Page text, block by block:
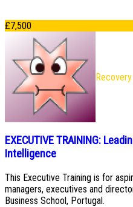
£7,500
Recovery
EXECUTIVE TRAINING:
Intelligence
This Executive Training is for
managers, executives and
Business School, Portugal.